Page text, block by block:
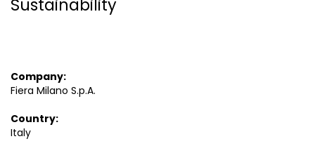
Sustainability
Company:
Fiera Milano S.p.A.
Country:
Italy